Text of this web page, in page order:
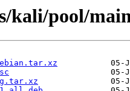
kali/pool/